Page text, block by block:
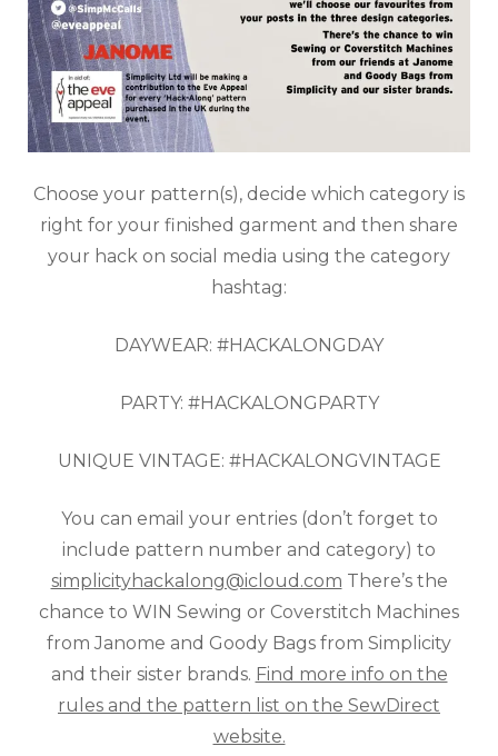
Choose your pattern(s), decide which category is
right for your finished garment and then share
your hack on social media using the category
hashtag:
DAYWEAR: #HACKALONGDAY
PARTY: #HACKALONGPARTY
UNIQUE VINTAGE: #HACKALONGVINTAGE
You can email your entries (don’t forget to
include pattern number and category) to
simplicityhackalong@icloud.com There’s the
chance to WIN Sewing or Coverstitch Machines
from Janome and Goody Bags from Simplicity
and their sister brands. Find more info on the
rules and the pattern list on the SewDirect
website.